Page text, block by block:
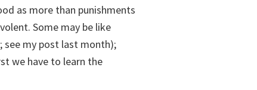
as more than punishments
Some may be like
see my post last month);
we have to learn the